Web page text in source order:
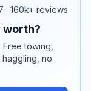
· 160k+ reviews
worth?
towing,
no